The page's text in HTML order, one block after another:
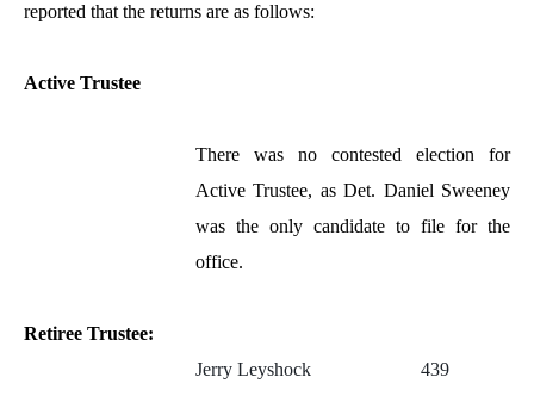
reported that the returns are as follows:
Active Trustee
There was no contested election for
Active Trustee, as Det. Daniel Sweeney
was the only candidate to file for the
office.
Retiree Trustee:
Jerry Leyshock 439